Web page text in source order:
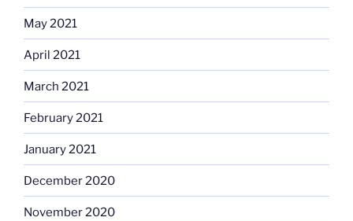
May 2021
April 2021
March 2021
February 2021
January 2021
December 2020
November 2020